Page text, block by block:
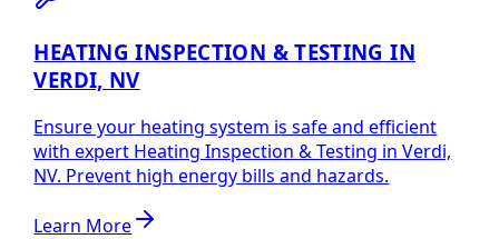
HEATING INSPECTION & TESTING IN
VERDI, NV
Ensure your heating system is safe and efficient
with expert Heating Inspection & Testing in Verdi,
NV. Prevent high energy bills and hazards.
Learn More